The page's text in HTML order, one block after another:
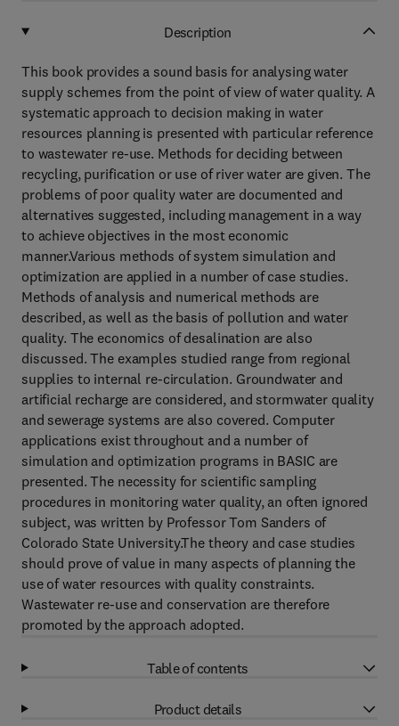
Description
This book provides a sound basis for analysing water
supply schemes from the point of view of water quality. A
systematic approach to decision making in water
resources planning is presented with particular reference
to wastewater re-use. Methods for deciding between
recycling, purification or use of river water are given. The
problems of poor quality water are documented and
alternatives suggested, including management in a way
to achieve objectives in the most economic
manner.Various methods of system simulation and
optimization are applied in a number of case studies.
Methods of analysis and numerical methods are
described, as well as the basis of pollution and water
quality. The economics of desalination are also
discussed. The examples studied range from regional
supplies to internal re-circulation. Groundwater and
artificial recharge are considered, and stormwater quality
and sewerage systems are also covered. Computer
applications exist throughout and a number of
simulation and optimization programs in BASIC are
presented. The necessity for scientific sampling
procedures in monitoring water quality, an often ignored
subject, was written by Professor Tom Sanders of
Colorado State University.The theory and case studies
should prove of value in many aspects of planning the
use of water resources with quality constraints.
Wastewater re-use and conservation are therefore
promoted by the approach adopted.
Table of contents
Product details